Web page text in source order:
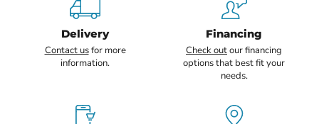
Delivery
Contact usfor more
information.
Financing
Check outour financing
options that best fit your
needs.